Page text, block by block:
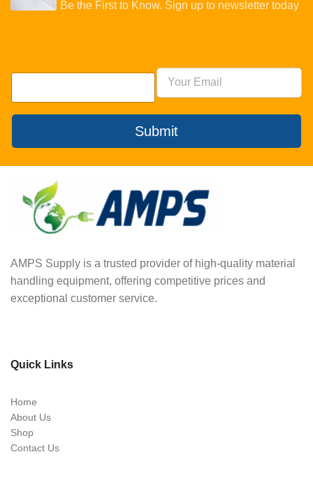
Be the First to Know. Sign up to newsletter today
Submit
AMPS Supply is a trusted provider of high-quality material
handling equipment, offering competitive prices and
exceptional customer service.
Quick Links
Home
About Us
Shop
Contact Us